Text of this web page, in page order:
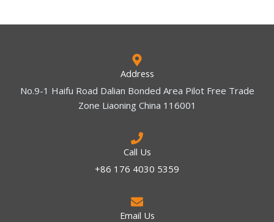
Address
No.9-1 Haifu Road Dalian Bonded Area Pilot Free Trade
Zone Liaoning China 116001
Call Us
+86 176 4030 5359
Email Us